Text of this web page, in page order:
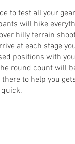
to test all your
will hike
hilly terrain
at each stage
positions with
round count will
to help you